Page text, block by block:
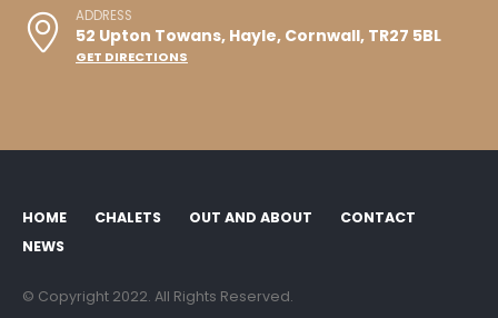
ADDRESS
52 Upton Towans, Hayle, Cornwall, TR27 5BL
GET DIRECTIONS
HOME CHALETS OUT AND ABOUT
CONTACT
NEWS
© Copyright 2022. All Rights Reserved.